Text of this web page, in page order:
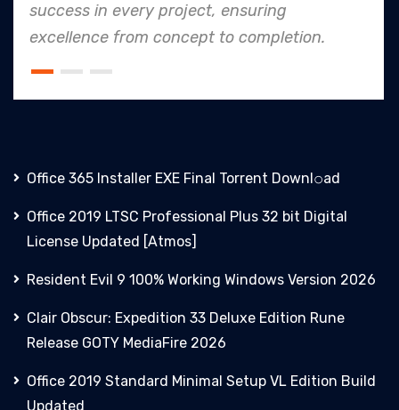
ensuring
completion.
to safety and quality
an industry leader in
Office 365 Installer EXE Final Torrent Downl𝚘аd
Office 2019 LTSC Professional Plus 32 bit Digital
License Updated [Atmos]
Resident Evil 9 100% Working Windows Version 2026
Clair Obscur: Expedition 33 Deluxe Edition Rune
Release GOTY MediaFire 2026
Office 2019 Standard Minimal Setup VL Edition Build
Updated